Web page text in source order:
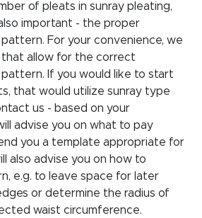
of pleats in sunray pleating,
important - the proper
For your convenience, we
allow for the correct
If you would like to start
that would utilize sunray type
us - based on your
advise you on what to pay
you a template appropriate for
also advise you on how to
e.g. to leave space for later
or determine the radius of
waist circumference.